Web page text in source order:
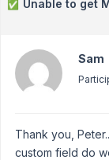
✅ Unable to get
Sam
Thank you,
custom field do